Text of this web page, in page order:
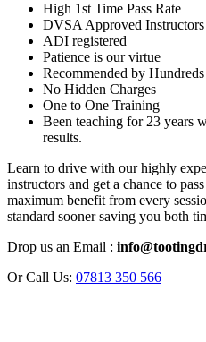
High 1st Time Pass Rate
DVSA Approved Instructors
ADI registered
Patience is our virtue
Recommended by
No Hidden Charges
One to One Training
Been teaching for 23 years
results.
Learn to drive with our highly
instructors and get a chance to
maximum benefit from every
standard sooner saving you both
Drop us an Email :
Or Call Us: 07813 350 566